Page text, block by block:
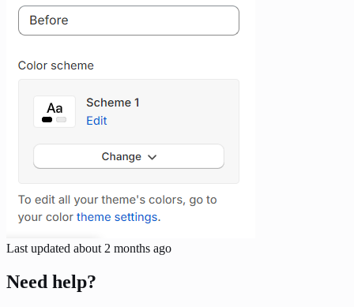
Last updated about 2 months ago
Need help?